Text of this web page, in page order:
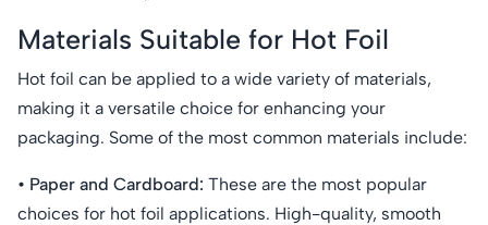
Materials Suitable for Hot Foil
Hot foil can be applied to a wide variety of materials,
making it a versatile choice for enhancing your
packaging. Some of the most common materials include:
• Paper and Cardboard: These are the most popular
choices for hot foil applications. High-quality, smooth